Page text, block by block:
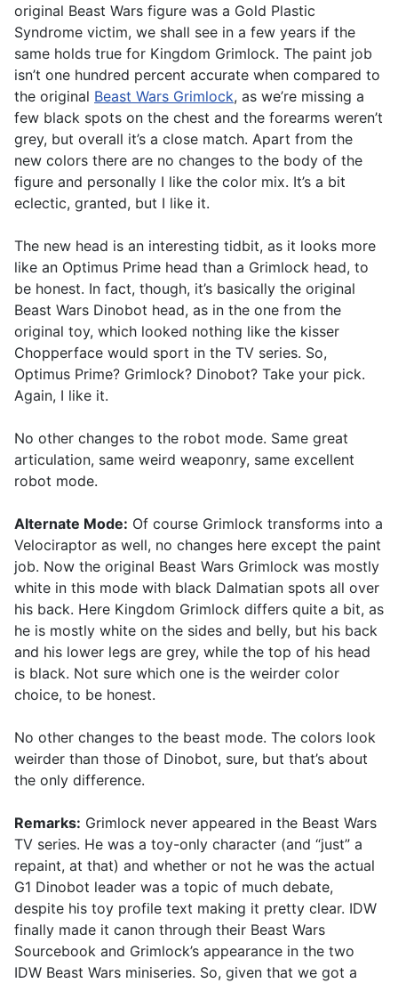
original Beast Wars figure was a Gold Plastic
Syndrome victim, we shall see in a few years if the
same holds true for Kingdom Grimlock. The paint job
isn’t one hundred percent accurate when compared to
the original Beast Wars Grimlock, as we’re missing a
few black spots on the chest and the forearms weren’t
grey, but overall it’s a close match. Apart from the
new colors there are no changes to the body of the
figure and personally I like the color mix. It’s a bit
eclectic, granted, but I like it.
The new head is an interesting tidbit, as it looks more
like an Optimus Prime head than a Grimlock head, to
be honest. In fact, though, it’s basically the original
Beast Wars Dinobot head, as in the one from the
original toy, which looked nothing like the kisser
Chopperface would sport in the TV series. So,
Optimus Prime? Grimlock? Dinobot? Take your pick.
Again, I like it.
No other changes to the robot mode. Same great
articulation, same weird weaponry, same excellent
robot mode.
Alternate Mode: Of course Grimlock transforms into a
Velociraptor as well, no changes here except the paint
job. Now the original Beast Wars Grimlock was mostly
white in this mode with black Dalmatian spots all over
his back. Here Kingdom Grimlock differs quite a bit, as
he is mostly white on the sides and belly, but his back
and his lower legs are grey, while the top of his head
is black. Not sure which one is the weirder color
choice, to be honest.
No other changes to the beast mode. The colors look
weirder than those of Dinobot, sure, but that’s about
the only difference.
Remarks: Grimlock never appeared in the Beast Wars
TV series. He was a toy-only character (and “just” a
repaint, at that) and whether or not he was the actual
G1 Dinobot leader was a topic of much debate,
despite his toy profile text making it pretty clear. IDW
finally made it canon through their Beast Wars
Sourcebook and Grimlock’s appearance in the two
IDW Beast Wars miniseries. So, given that we got a